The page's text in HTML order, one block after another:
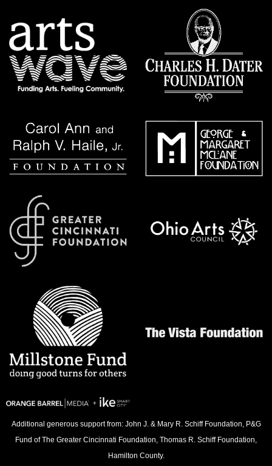
Additional generous support from: John J. & Mary R. Schiff Foundation, P&G
Fund of The Greater Cincinnati Foundation, Thomas R. Schiff Foundation,
Hamilton County.